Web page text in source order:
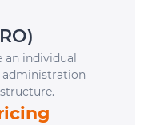
an individual
administration